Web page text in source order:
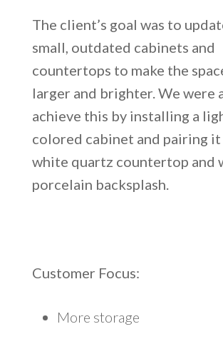
The client’s goal was to
small, outdated cabinets and
countertops to make the
larger and brighter. We were
achieve this by installing a
colored cabinet and pairing
white quartz countertop and
porcelain backsplash.
Customer Focus:
More storage